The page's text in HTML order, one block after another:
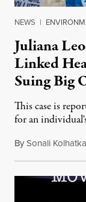
NEWS |
Juliana
Linked
Suing Big
This case is
for an
BySonali